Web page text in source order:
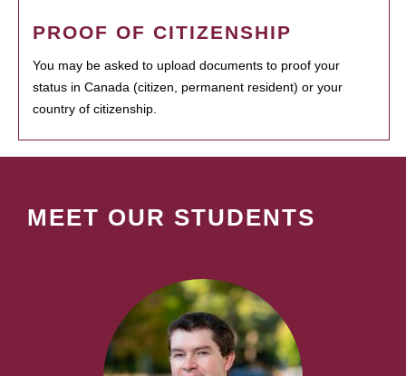
PROOF OF CITIZENSHIP
You may be asked to upload documents to proof your
status in Canada (citizen, permanent resident) or your
country of citizenship.
MEET OUR STUDENTS